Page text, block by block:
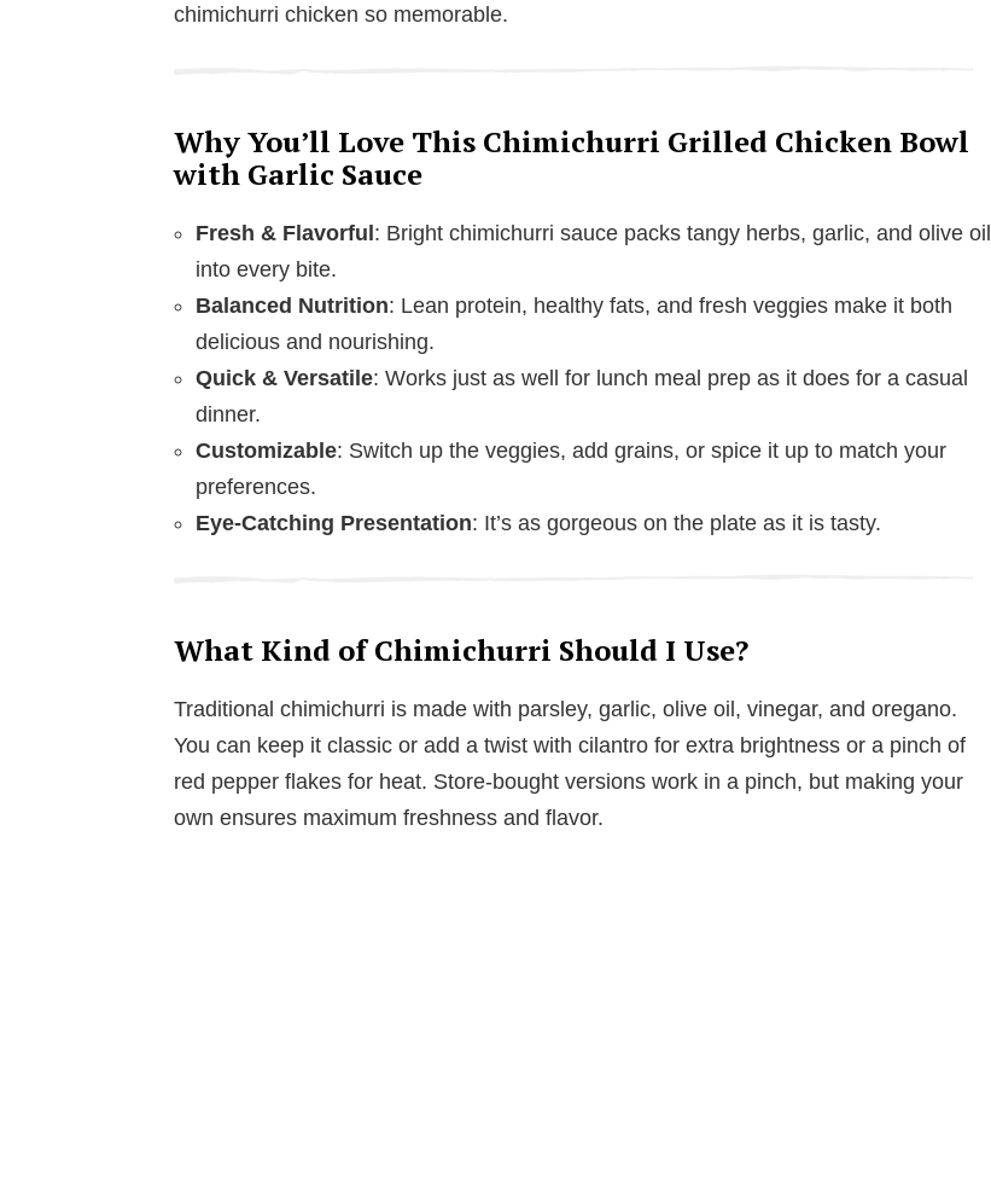
chimichurri chicken so memorable.
Why You’ll Love This Chimichurri Grilled Chicken Bowl
with Garlic Sauce
Fresh & Flavorful: Bright chimichurri sauce packs tangy herbs, garlic, and olive oil
into every bite.
Balanced Nutrition: Lean protein, healthy fats, and fresh veggies make it both
delicious and nourishing.
Quick & Versatile: Works just as well for lunch meal prep as it does for a casual
dinner.
Customizable: Switch up the veggies, add grains, or spice it up to match your
preferences.
Eye-Catching Presentation: It’s as gorgeous on the plate as it is tasty.
What Kind of Chimichurri Should I Use?
Traditional chimichurri is made with parsley, garlic, olive oil, vinegar, and oregano.
You can keep it classic or add a twist with cilantro for extra brightness or a pinch of
red pepper flakes for heat. Store-bought versions work in a pinch, but making your
own ensures maximum freshness and flavor.